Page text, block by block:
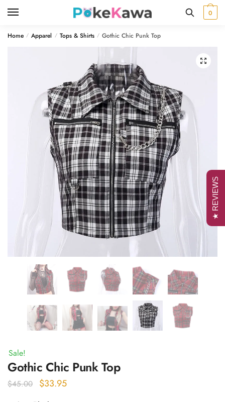
0
Home / Apparel / Tops & Shirts / Gothic Chic Punk Top
🔍
Sale!
Gothic Chic Punk Top
$45.00
Original
$33.95Current
★ REVIEWS